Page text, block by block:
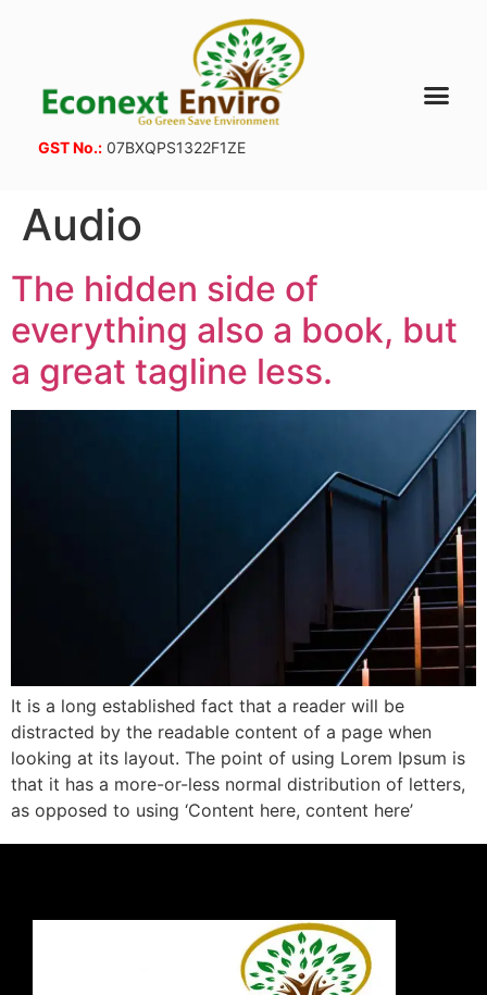
GST No.: 07BXQPS1322F1ZE
Audio
The hidden side of
everything also a book, but
a great tagline less.
It is a long established fact that a reader will be
distracted by the readable content of a page when
looking at its layout. The point of using Lorem Ipsum is
that it has a more-or-less normal distribution of letters,
as opposed to using ‘Content here, content here’